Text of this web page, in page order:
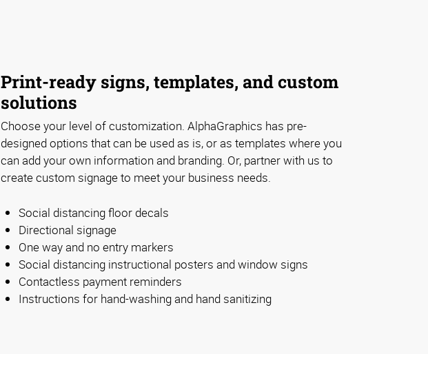
Print-ready signs, templates, and custom
solutions
Choose your level of customization. AlphaGraphics has pre-
designed options that can be used as is, or as templates where you
can add your own information and branding. Or, partner with us to
create custom signage to meet your business needs.
Social distancing floor decals
Directional signage
One way and no entry markers
Social distancing instructional posters and window signs
Contactless payment reminders
Instructions for hand-washing and hand sanitizing